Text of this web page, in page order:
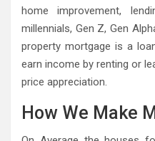
home improvement,
millennials, Gen Z, Gen
property mortgage is a
earn income by renting or
price appreciation.
How We Make